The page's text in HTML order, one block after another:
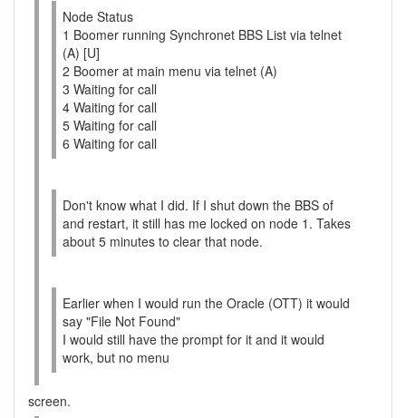
Node Status
1 Boomer running Synchronet BBS List via telnet
(A) [U]
2 Boomer at main menu via telnet (A)
3 Waiting for call
4 Waiting for call
5 Waiting for call
6 Waiting for call
Don't know what I did. If I shut down the BBS of
and restart, it still has me locked on node 1. Takes
about 5 minutes to clear that node.
Earlier when I would run the Oracle (OTT) it would
say "File Not Found"
I would still have the prompt for it and it would
work, but no menu
screen.